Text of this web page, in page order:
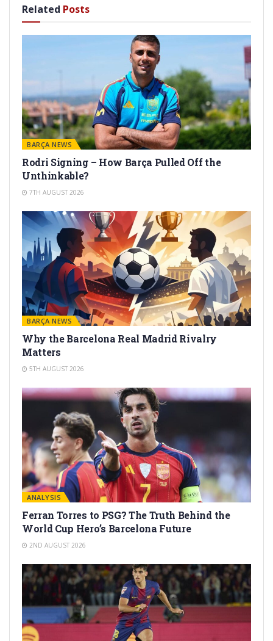
Related Posts
BARÇA NEWS
Rodri Signing – How Barça Pulled Off the
Unthinkable?
7TH AUGUST 2026
BARÇA NEWS
Why the Barcelona Real Madrid Rivalry
Matters
5TH AUGUST 2026
ANALYSIS
Ferran Torres to PSG? The Truth Behind the
World Cup Hero’s Barcelona Future
2ND AUGUST 2026